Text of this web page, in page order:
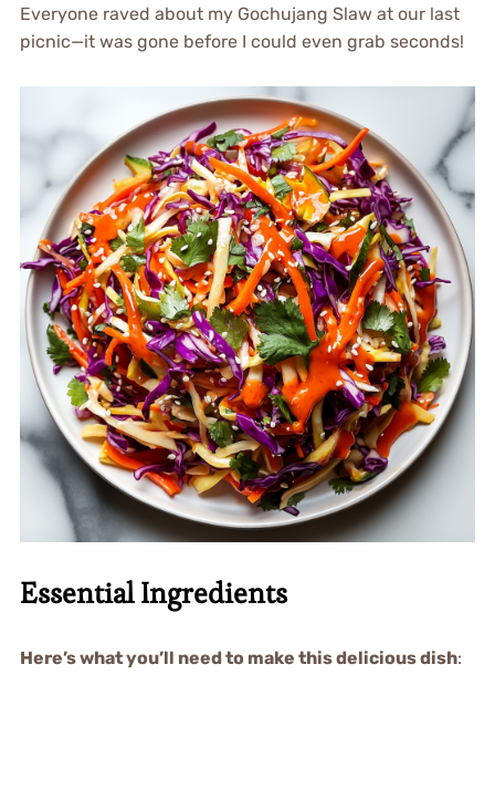
Everyone raved about my Gochujang Slaw at our last
picnic—it was gone before I could even grab seconds!
Essential Ingredients
Here’s what you’ll need to make this delicious dish: